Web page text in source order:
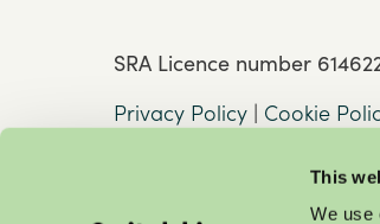
This
We use
SRA Licence number
Privacy Policy | Cookie